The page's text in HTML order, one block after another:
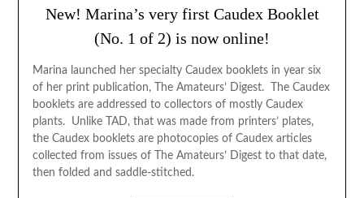
New! Marina’s very first Caudex Booklet
(No. 1 of 2) is now online!
Marina launched her specialty Caudex booklets in year six
of her print publication, The Amateurs’ Digest. The Caudex
booklets are addressed to collectors of mostly Caudex
plants. Unlike TAD, that was made from printers’ plates,
the Caudex booklets are photocopies of Caudex articles
collected from issues of The Amateurs’ Digest to that date,
then folded and saddle-stitched.